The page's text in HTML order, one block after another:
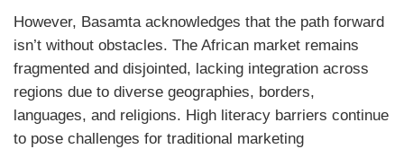
However, Basamta acknowledges that the path forward
isn’t without obstacles. The African market remains
fragmented and disjointed, lacking integration across
regions due to diverse geographies, borders,
languages, and religions. High literacy barriers continue
to pose challenges for traditional marketing